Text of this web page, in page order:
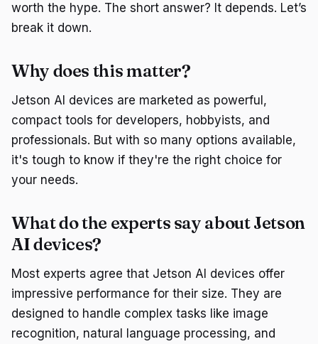
worth the hype. The short answer? It depends. Let’s
break it down.
Why does this matter?
Jetson AI devices are marketed as powerful,
compact tools for developers, hobbyists, and
professionals. But with so many options available,
it's tough to know if they're the right choice for
your needs.
What do the experts say about Jetson
AI devices?
Most experts agree that Jetson AI devices offer
impressive performance for their size. They are
designed to handle complex tasks like image
recognition, natural language processing, and